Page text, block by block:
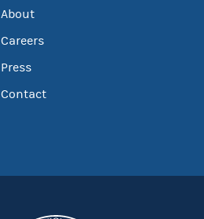
About
Careers
Press
Contact